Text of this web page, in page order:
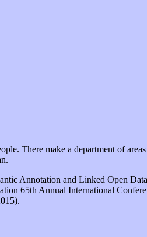
There make a department of
Annotation and Linked Open
65th Annual International